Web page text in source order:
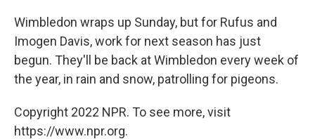
Wimbledon wraps up Sunday, but for Rufus and
Imogen Davis, work for next season has just
begun. They'll be back at Wimbledon every week of
the year, in rain and snow, patrolling for pigeons.
Copyright 2022 NPR. To see more, visit
https://www.npr.org.